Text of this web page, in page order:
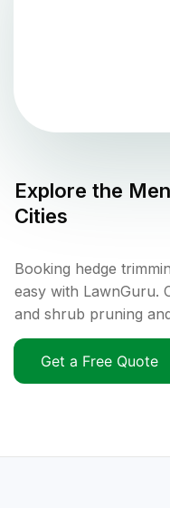
Explore the
Cities
Booking hedge
easy with LawnGuru.
and shrub pruning
Get a Free Quote